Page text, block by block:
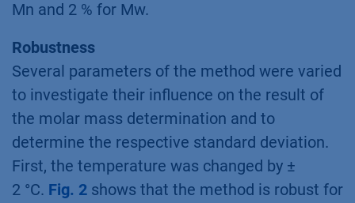
Mn and 2 % for Mw.
Robustness
Several parameters of the method were varied
to investigate their influence on the result of
the molar mass determination and to
determine the respective standard deviation.
First, the temperature was changed by ±
2 °C. Fig. 2 shows that the method is robust for